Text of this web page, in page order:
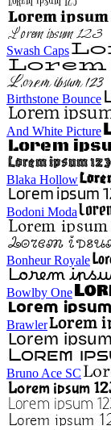
Swash Caps
Birthstone Bounce
And White Picture
Blaka Hollow
Bodoni Moda
Bonheur Royale
Bowlby One
Brawler
Bruno Ace SC